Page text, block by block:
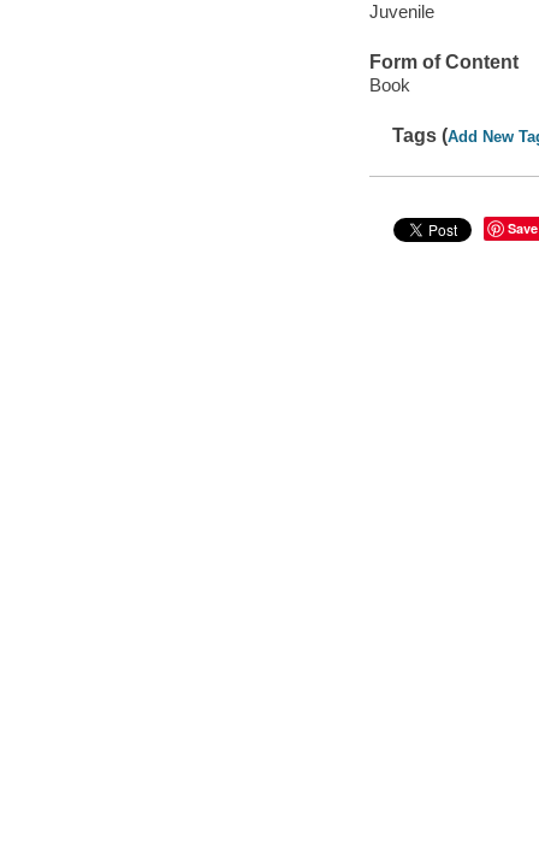
Juvenile
Form of Content
Book
Tags (Add New
Save